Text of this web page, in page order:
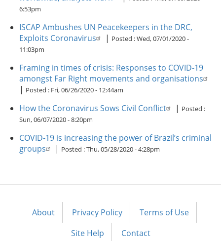
6:53pm
ISCAP Ambushes UN Peacekeepers in the DRC,
Exploits Coronavirus
| Posted :Wed, 07/01/2020 -
11:03pm
Framing in times of crisis: Responses to COVID-19
amongst Far Right movements and organisations
| Posted : Fri, 06/26/2020 - 12:44am
How the Coronavirus Sows Civil Conflict | Posted :
Sun, 06/07/2020 - 8:20pm
COVID-19 is increasing the power of Brazil’s criminal
groups
| Posted :Thu, 05/28/2020 - 4:28pm
Footer
About Privacy Policy
Terms of Use
Site Help
Contact